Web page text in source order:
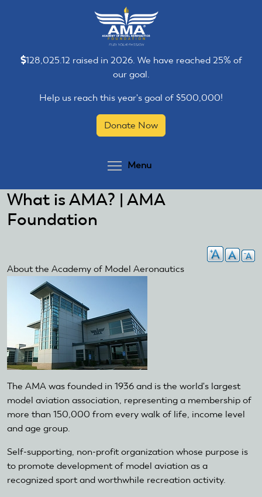
128,025.12 raised in 2026. We have reached 25% of
our goal.
Help us reach this year's goal of $500,000!
Donate Now
Menu
What is AMA? | AMA
Foundation
About the Academy of Model Aeronautics
The AMA was founded in 1936 and is the world's largest
model aviation association, representing a membership of
more than 150,000 from every walk of life, income level
and age group.
Self-supporting, non-profit organization whose purpose is
to promote development of model aviation as a
recognized sport and worthwhile recreation activity.